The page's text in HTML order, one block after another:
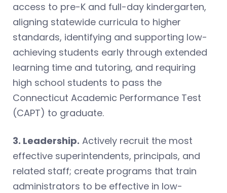
access to pre-K and full-day kindergarten,
aligning statewide curricula to higher
standards, identifying and supporting low-
achieving students early through extended
learning time and tutoring, and requiring
high school students to pass the
Connecticut Academic Performance Test
(CAPT) to graduate.
3. Leadership. Actively recruit the most
effective superintendents, principals, and
related staff; create programs that train
administrators to be effective in low-